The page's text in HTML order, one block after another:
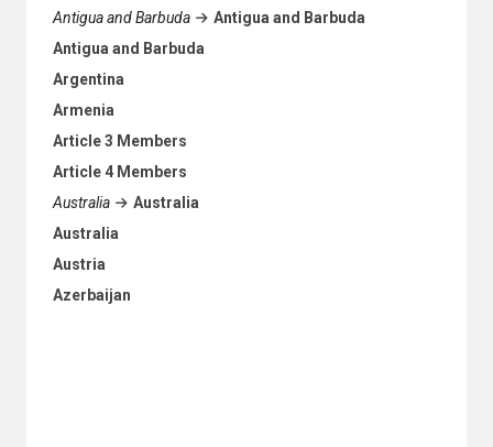
Antigua and Barbuda
Antigua and Barbuda
Antigua and Barbuda
Argentina
Armenia
Article 3 Members
Article 4 Members
Australia
Australia
Australia
Austria
Azerbaijan